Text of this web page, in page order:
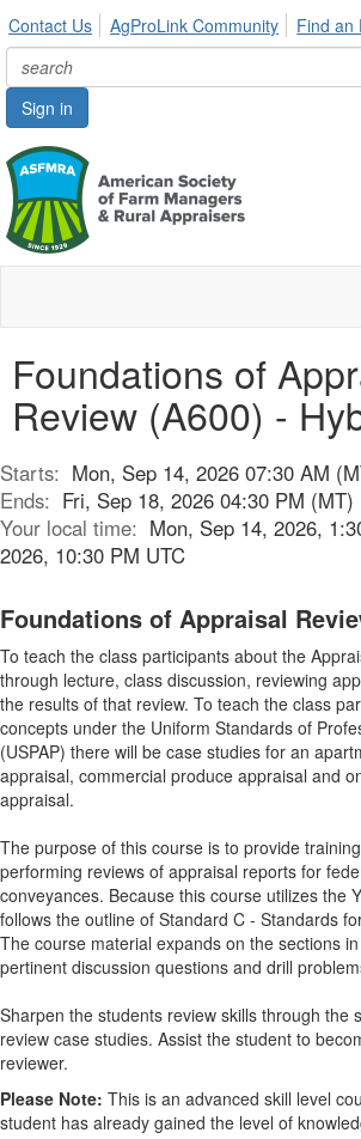
Contact Us AgProLink Community Find an
Sign in
Foundations of
Review (A600) -
Starts: Mon, Sep 14, 2026 07:30 AM
Ends: Fri, Sep 18, 2026 04:30 PM (MT)
Your local time: Mon, Sep 14, 2026,
2026, 10:30 PM UTC
Foundations of Appraisal
To teach the class participants about the
through lecture, class discussion, reviewing
the results of that review. To teach the class
concepts under the Uniform Standards of
(USPAP) there will be case studies for an
appraisal, commercial produce appraisal and
appraisal.
The purpose of this course is to provide
performing reviews of appraisal reports for
conveyances. Because this course utilizes the
follows the outline of Standard C - Standards
The course material expands on the sections
pertinent discussion questions and drill
Sharpen the students review skills through the
review case studies. Assist the student to
reviewer.
Please Note: This is an advanced skill level
student has already gained the level of